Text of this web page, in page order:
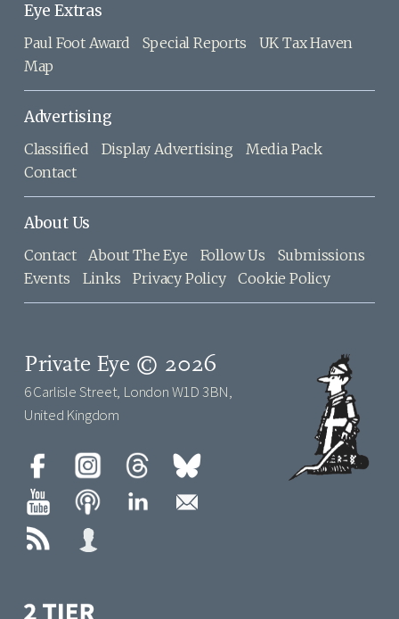
Eye Extras
Paul Foot Award Special Reports
UK Tax Haven
Map
Advertising
Classified Display Advertising
Media Pack
Contact
About Us
Contact About The Eye Follow Us
Submissions
Events
Links Privacy Policy Cookie Policy
Private Eye © 2026
6 Carlisle Street, London W1D 3BN,
United Kingdom